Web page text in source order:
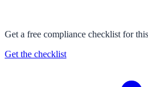
Get a free compliance checklist for
Get the checklist